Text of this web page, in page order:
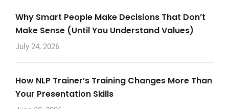
Why Smart People Make Decisions That Don’t
Make Sense (Until You Understand Values)
July 24, 2026
How NLP Trainer’s Training Changes More Than
Your Presentation Skills